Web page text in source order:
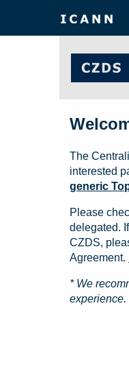
The
interested
generic
Please
delegated.
CZDS,
Agreement.
* We
experience.